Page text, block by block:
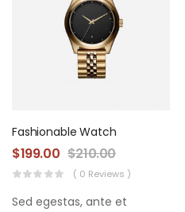
Fashionable Watch
$199.00 $210.00
( 0 Reviews )
Sed egestas, ante et